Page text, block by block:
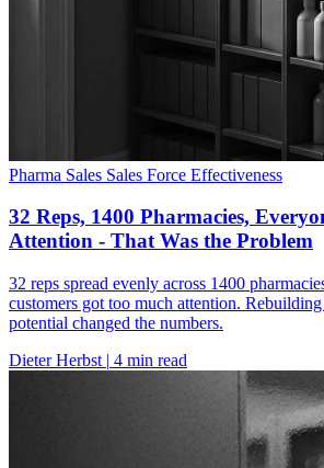
Pharma Sales Sales Force Effectiveness
32 Reps, 1400 Pharmacies,
Attention - That Was the Problem
32 reps spread evenly across 1400
customers got too much attention.
potential changed the numbers.
Dieter Herbst | 4 min read